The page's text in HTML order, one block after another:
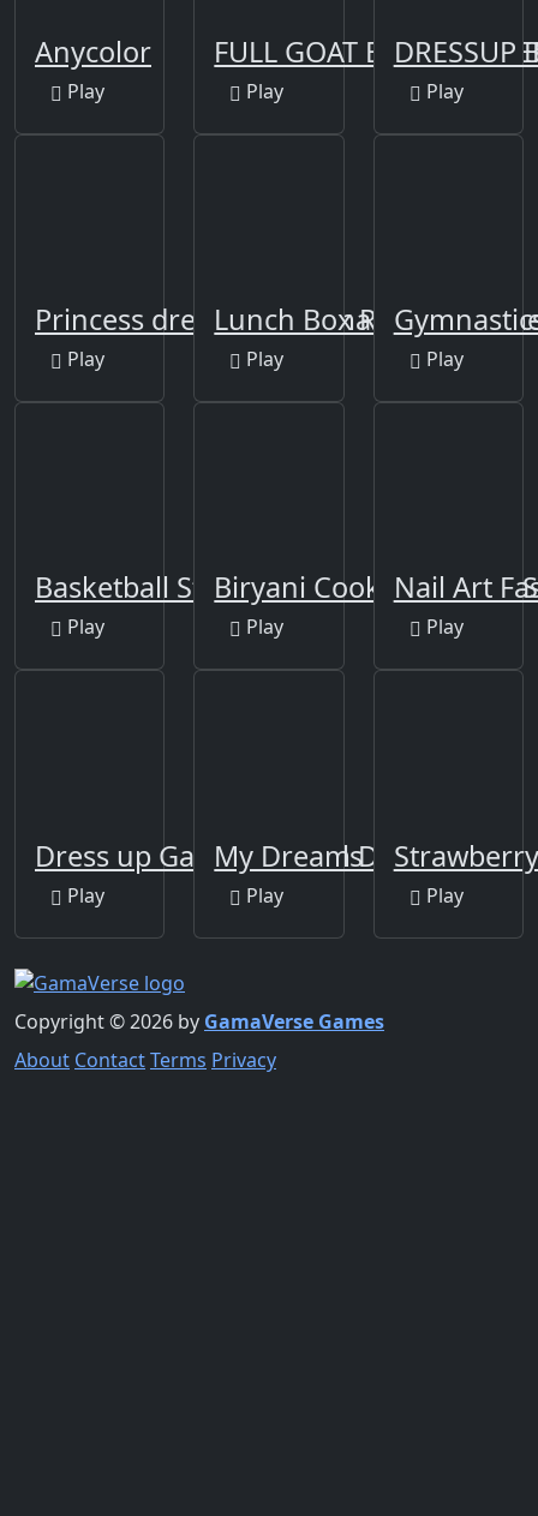
Anycolor
Play
FULL GOAT BIRYANI
Play
DRESSUP
Play
Princess dress up and makeover
Play
Lunch Box Ready
Play Play
Basketball Stars
Play
Biryani Cooking Indian
Play
Nail Art
Play
Dress up Games for Girls
Play
My Dream Doctor
Play Play
Copyright © 2026 by GamaVerse Games
About ContactTerms Privacy